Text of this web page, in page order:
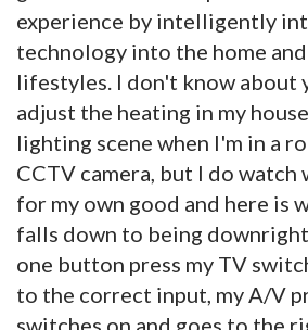
experience by intelligently
technology into the home
lifestyles. I don't know about
adjust the heating in my
lighting scene when I'm in a
CCTV camera, but I do watch
for my own good and here is
falls down to being
one button press my TV
to the correct input, my A/V
switches on and goes to the